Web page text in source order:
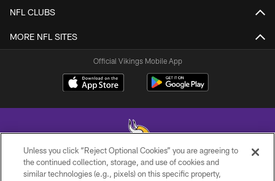
NFL CLUBS
MORE NFL SITES
Official Vikings Mobile App
© 2026 Minnesota Vikings Football, LLC , All Rights Reserved.
Unless you click “Reject Optional Cookies” you are agreeing to
the continued collection, storage, and use of cookies and
similar technologies (e.g., pixels) on this specific property,